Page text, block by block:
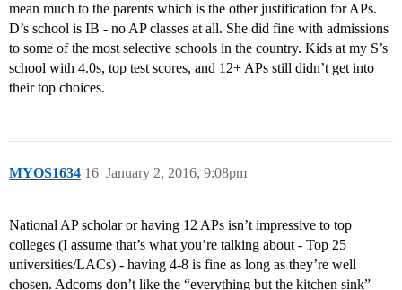
mean much to the parents which is the other justification for APs.
D’s school is IB - no AP classes at all. She did fine with admissions
to some of the most selective schools in the country. Kids at my S’s
school with 4.0s, top test scores, and 12+ APs still didn’t get into
their top choices.
MYOS1634 January 2, 2016, 9:08pm
16
National AP scholar or having 12 APs isn’t impressive to top
colleges (I assume that’s what you’re talking about - Top 25
universities/LACs) - having 4-8 is fine as long as they’re well
chosen. Adcoms don’t like the “everything but the kitchen sink”